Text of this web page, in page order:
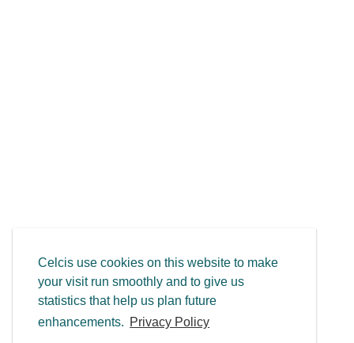
Celcis use cookies on this website to make
your visit run smoothly and to give us
statistics that help us plan future
enhancements. Privacy Policy